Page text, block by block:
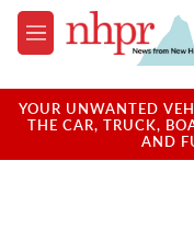
Skip to main content
M
e
u
YOUR UNWANTED
THE CAR, TRUCK,
AND